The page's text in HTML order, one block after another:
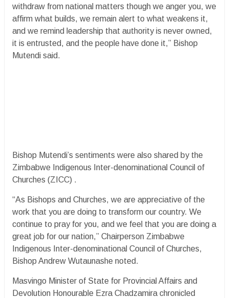
withdraw from national matters though we anger you, we
affirm what builds, we remain alert to what weakens it,
and we remind leadership that authority is never owned,
it is entrusted, and the people have done it,” Bishop
Mutendi said.
Bishop Mutendi’s sentiments were also shared by the
Zimbabwe Indigenous Inter-denominational Council of
Churches (ZICC) .
“As Bishops and Churches, we are appreciative of the
work that you are doing to transform our country. We
continue to pray for you, and we feel that you are doing a
great job for our nation,” Chairperson Zimbabwe
Indigenous Inter-denominational Council of Churches,
Bishop Andrew Wutaunashe noted.
Masvingo Minister of State for Provincial Affairs and
Devolution Honourable Ezra Chadzamira chronicled